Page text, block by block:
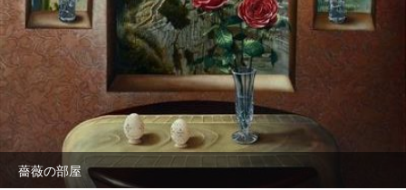
薔薇の部屋